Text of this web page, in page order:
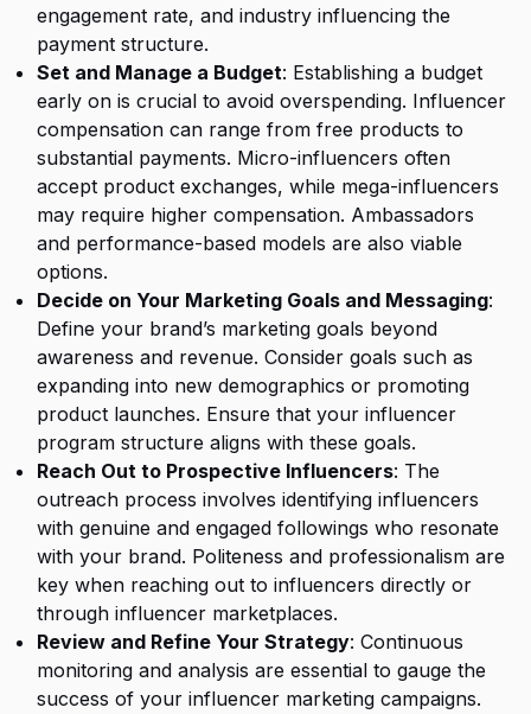
engagement rate, and industry influencing the
payment structure.
Set and Manage a Budget: Establishing a budget
early on is crucial to avoid overspending. Influencer
compensation can range from free products to
substantial payments. Micro-influencers often
accept product exchanges, while mega-influencers
may require higher compensation. Ambassadors
and performance-based models are also viable
options.
Decide on Your Marketing Goals and Messaging:
Define your brand’s marketing goals beyond
awareness and revenue. Consider goals such as
expanding into new demographics or promoting
product launches. Ensure that your influencer
program structure aligns with these goals.
Reach Out to Prospective Influencers: The
outreach process involves identifying influencers
with genuine and engaged followings who resonate
with your brand. Politeness and professionalism are
key when reaching out to influencers directly or
through influencer marketplaces.
Review and Refine Your Strategy: Continuous
monitoring and analysis are essential to gauge the
success of your influencer marketing campaigns.